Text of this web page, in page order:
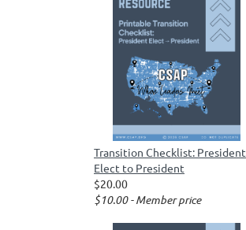
Transition Checklist: President
Elect to President
$20.00
$10.00 - Member price